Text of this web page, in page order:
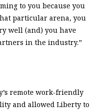
to you because you
particular arena, you
well (and) you have
in the industry.”
remote work-friendly
and allowed Liberty to